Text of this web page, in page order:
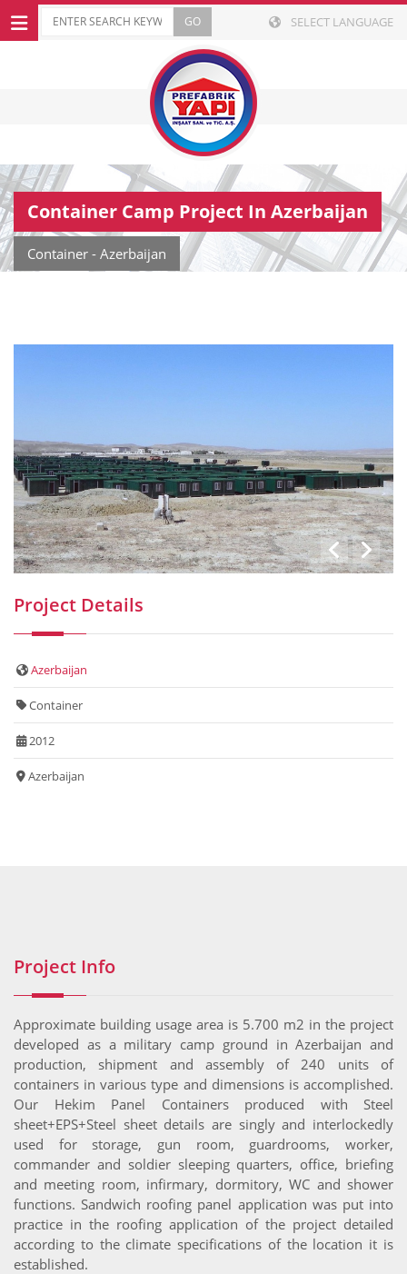
SELECT LANGUAGE
Container Camp Project In Azerbaijan
Container - Azerbaijan
Project Details
Azerbaijan
Container
2012
Azerbaijan
Project Info
Approximate building usage area is 5.700 m2 in the project
developed as a military camp ground in Azerbaijan and
production, shipment and assembly of 240 units of
containers in various type and dimensions is accomplished.
Our Hekim Panel Containers produced with Steel
sheet+EPS+Steel sheet details are singly and interlockedly
used for storage, gun room, guardrooms, worker,
commander and soldier sleeping quarters, office, briefing
and meeting room, infirmary, dormitory, WC and shower
functions. Sandwich roofing panel application was put into
practice in the roofing application of the project detailed
according to the climate specifications of the location it is
established.